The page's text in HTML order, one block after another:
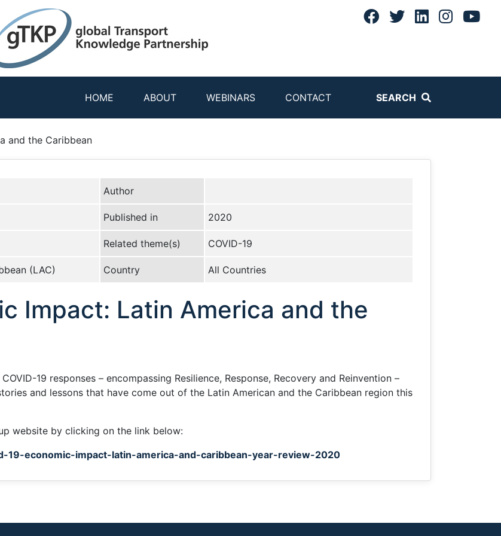
HOME ABOUT WEBINARS CONTACT SEARCH
and the Caribbean
Author
Published in 2020
Related theme(s) COVID-19
(LAC) Country All Countries
Impact: Latin America and the
19 responses – encompassing Resilience, Response, Recovery and Reinvention –
and lessons that have come out of the Latin American and the Caribbean region this
website by clicking on the link below:
19-economic-impact-latin-america-and-caribbean-year-review-2020